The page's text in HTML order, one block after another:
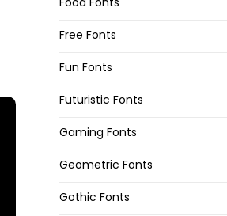
Free Fonts
Fun Fonts
Futuristic Fonts
Gaming Fonts
Geometric Fonts
Gothic Fonts